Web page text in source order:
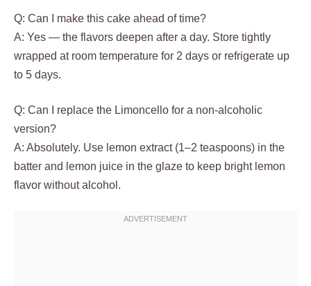
Q: Can I make this cake ahead of time?
A: Yes — the flavors deepen after a day. Store tightly
wrapped at room temperature for 2 days or refrigerate up
to 5 days.
Q: Can I replace the Limoncello for a non-alcoholic
version?
A: Absolutely. Use lemon extract (1–2 teaspoons) in the
batter and lemon juice in the glaze to keep bright lemon
flavor without alcohol.